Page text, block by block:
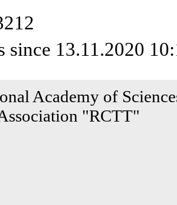
since 13.11.2020
Academy of
"RCTT"